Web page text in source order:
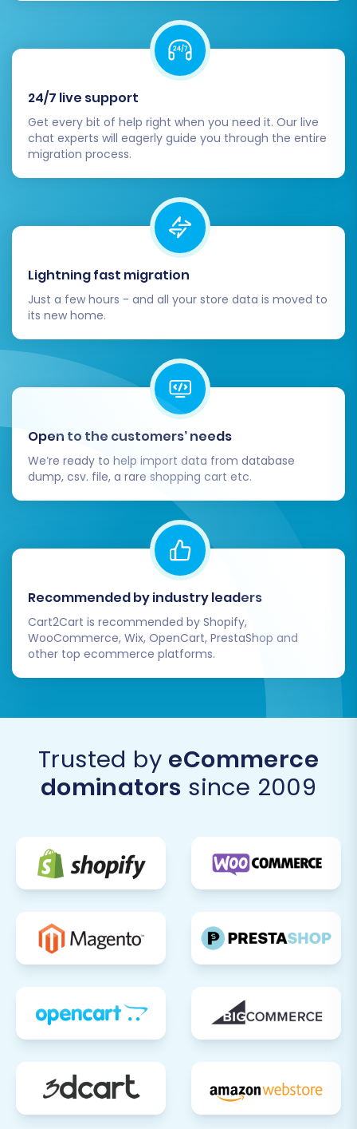
24/7 live support
Get every bit of help right when you need it. Our live
chat experts will eagerly guide you through the entire
migration process.
Lightning fast migration
Just a few hours - and all your store data is moved to
its new home.
Open to the customers’ needs
We’re ready to help import data from database
dump, csv. file, a rare shopping cart etc.
Recommended by industry leaders
Cart2Cart is recommended by Shopify,
WooCommerce, Wix, OpenCart, PrestaShop and
other top ecommerce platforms.
Trusted by eCommerce
dominators since 2009